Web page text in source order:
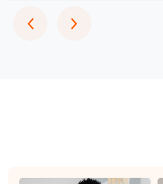
‹Previous
›Next